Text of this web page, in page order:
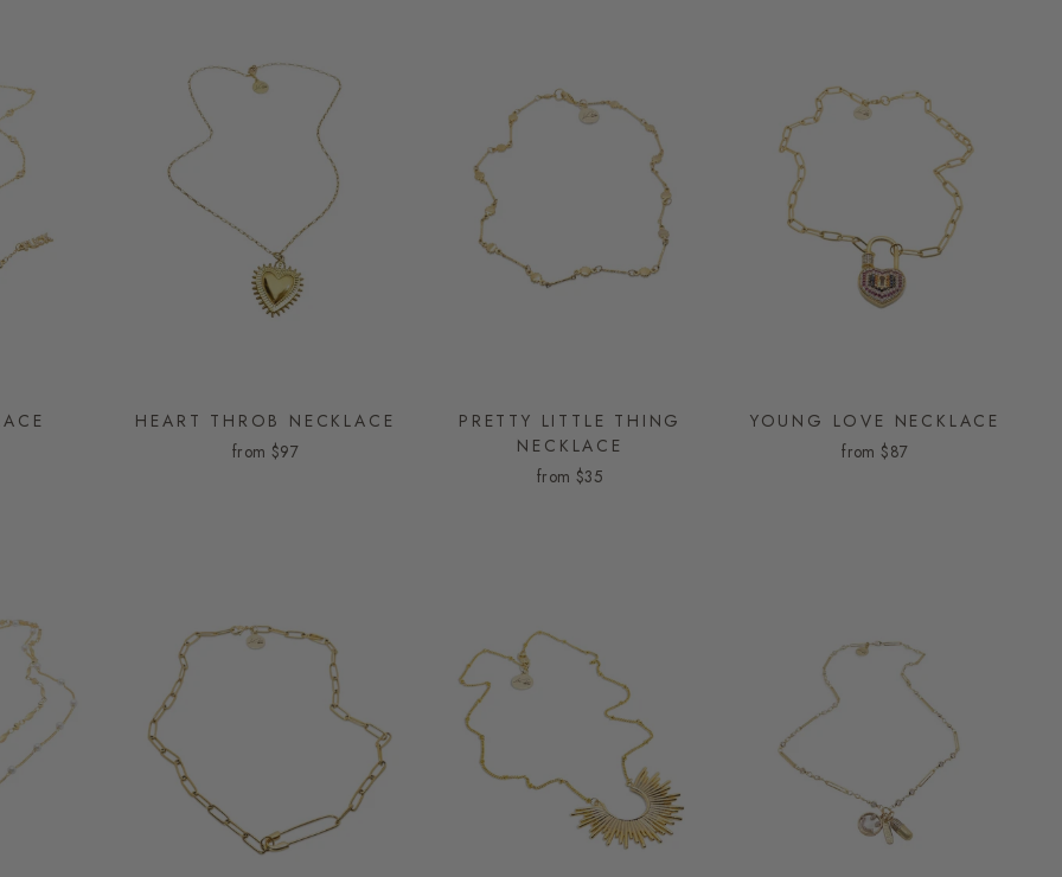
HEART THROB NECKLACE
from $97
PRETTY LITTLE THING
NECKLACE
from$35
YOUNG LOVE NECKLACE
from$87